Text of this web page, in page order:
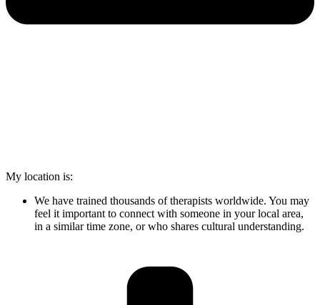
My location is:
We have trained thousands of therapists worldwide. You may
feel it important to connect with someone in your local area,
in a similar time zone, or who shares cultural understanding.